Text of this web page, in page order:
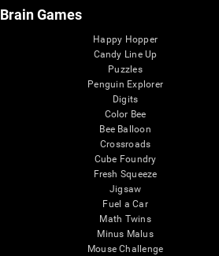
Brain Games
Happy Hopper
Candy Line Up
Puzzles
Penguin Explorer
Digits
Color Bee
Bee Balloon
Crossroads
Cube Foundry
Fresh Squeeze
Jigsaw
Fuel a Car
Math Twins
Minus Malus
Mouse Challenge